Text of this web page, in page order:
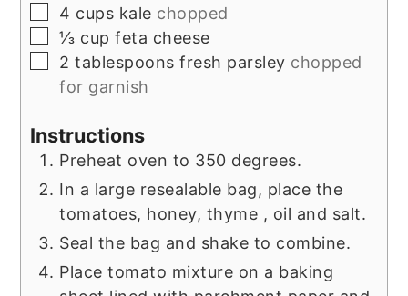
▢
4 cups kale chopped
▢
⅓ cup feta cheese
▢
2 tablespoons fresh parsley chopped
for garnish
Instructions
Preheat oven to 350 degrees.
In a large resealable bag, place the
tomatoes, honey, thyme , oil and salt.
Seal the bag and shake to combine.
Place tomato mixture on a baking